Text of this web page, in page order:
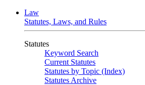
Law
Statutes, Laws, and Rules
Statutes
Keyword Search
Current Statutes
Statutes by Topic (Index)
Statutes Archive